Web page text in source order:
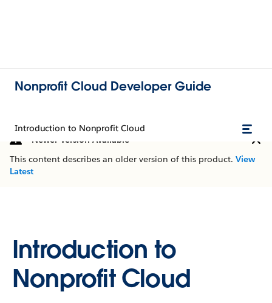
Nonprofit Cloud Developer Guide
Introduction to Nonprofit Cloud
Newer Version Available
This content describes an older version of this product. View
Latest
Introduction to
Nonprofit Cloud